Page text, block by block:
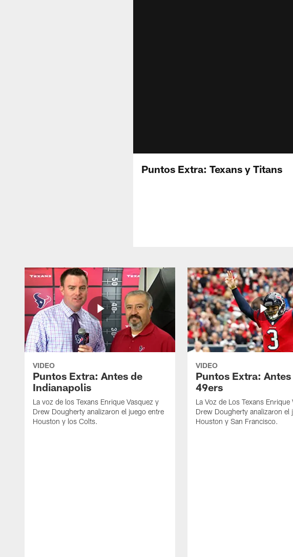
Puntos Extra: Texans y Titans
VIDEO
Puntos Extra: Antes de
Indianapolis
La voz de los Texans Enrique Vasquez y
Drew Dougherty analizaron el juego entre
Houston y los Colts.
VIDEO
Puntos Extra:
49ers
La Voz de Los Texans Enrique
Drew Dougherty analizaron el
Houston y San Francisco.